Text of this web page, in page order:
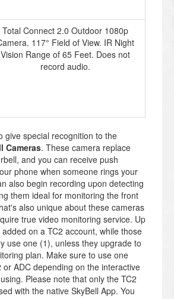
Total Connect 2.0 Outdoor 1080p
117° Field of View. IR Night
Vision Range of 65 Feet. Does not
record audio.
give special recognition to the
Cameras. These camera replace
and you can receive push
phone when someone rings your
also begin recording upon detecting
them ideal for monitoring the front
also unique about these cameras
true video monitoring service. Up
on a TC2 account, while those
use one (1), unless they upgrade to
plan. Make sure to use one
or ADC depending on the interactive
Please note that only the TC2
with the native SkyBell App. You